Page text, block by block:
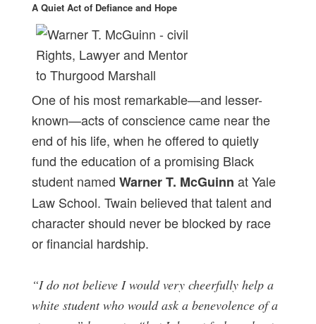
A Quiet Act of Defiance and Hope
One of his most remarkable—and lesser-
known—acts of conscience came near the
end of his life, when he offered to quietly
fund the education of a promising Black
student namedWarner T. McGuinn at Yale
Law School. Twain believed that talent and
character should never be blocked by race
or financial hardship.
“I do not believe I would very cheerfully help a
white student who would ask a benevolence of a